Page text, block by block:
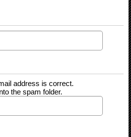
address is correct.
the spam folder.